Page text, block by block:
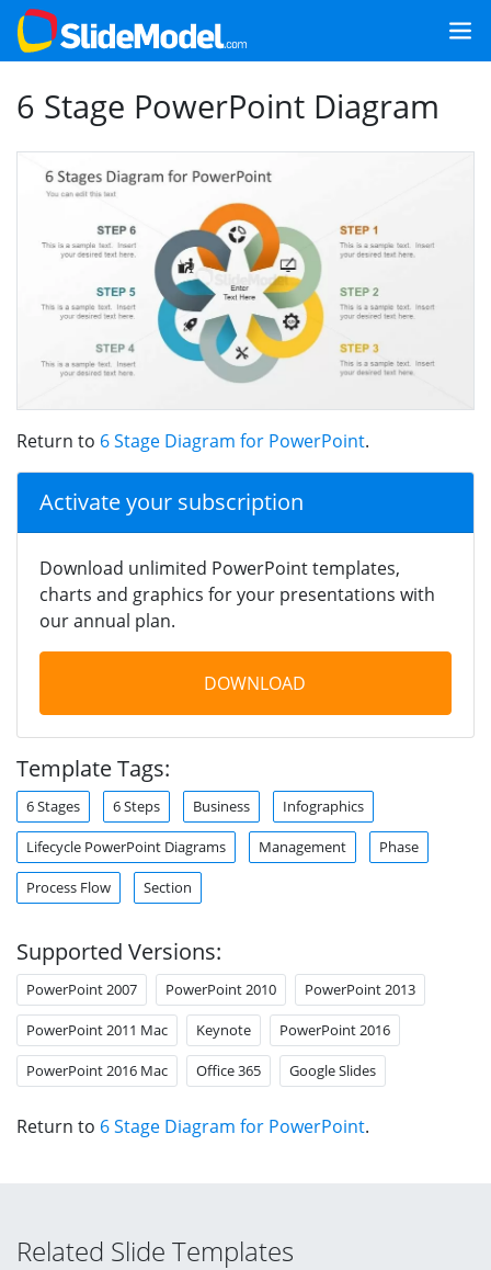
6 Stage PowerPoint Diagram
Return to 6 Stage Diagram for PowerPoint.
Activate your subscription
Download unlimited PowerPoint templates,
charts and graphics for your presentations with
our annual plan.
DOWNLOAD
Template Tags:
6 Stages 6 Steps Business Infographics
Lifecycle PowerPoint Diagrams Management Phase
Process Flow Section
Supported Versions:
PowerPoint 2007 PowerPoint 2010 PowerPoint 2013
PowerPoint 2011 Mac Keynote PowerPoint 2016
PowerPoint 2016 Mac Office 365 Google Slides
Return to 6 Stage Diagram for PowerPoint.
Related Slide Templates